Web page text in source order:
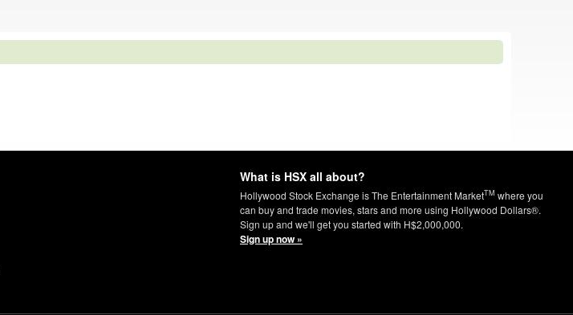
What is HSX all about?
Hollywood Stock Exchange is The Entertainment MarketTM where you
can buy and trade movies, stars and more using Hollywood Dollars®.
Sign up and we'll get you started with H$2,000,000.
Sign up now »